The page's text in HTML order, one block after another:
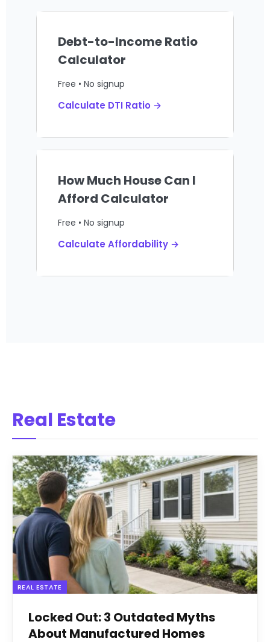
Debt-to-Income Ratio
Calculator
Free • No signup
Calculate DTI Ratio →
How Much House Can I
Afford Calculator
Free • No signup
Calculate Affordability →
Real Estate
REAL ESTATE
Locked Out: 3 Outdated Myths
About Manufactured Homes